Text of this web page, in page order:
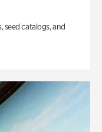
seed catalogs, and